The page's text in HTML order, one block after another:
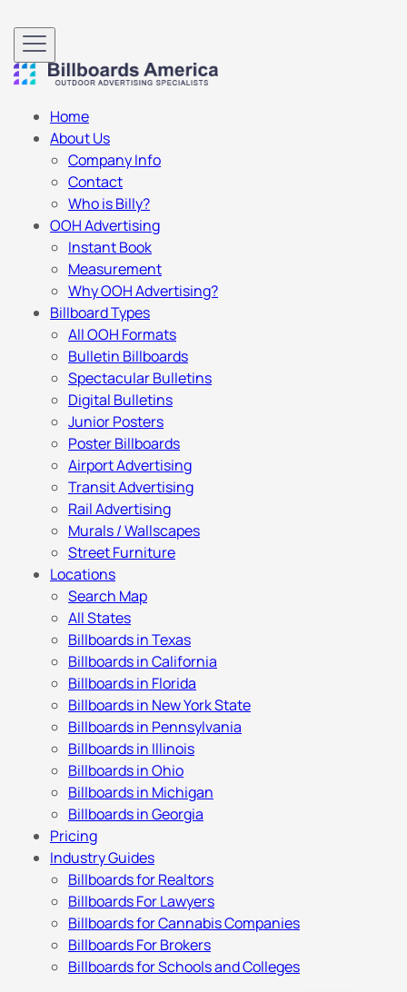
Home
About Us
Company Info
Contact
Who is Billy?
OOH Advertising
Instant Book
Measurement
Why OOH Advertising?
Billboard Types
All OOH Formats
Bulletin Billboards
Spectacular Bulletins
Digital Bulletins
Junior Posters
Poster Billboards
Airport Advertising
Transit Advertising
Rail Advertising
Murals / Wallscapes
Street Furniture
Locations
Search Map
All States
Billboards in Texas
Billboards in California
Billboards in Florida
Billboards in New York State
Billboards in Pennsylvania
Billboards in Illinois
Billboards in Ohio
Billboards in Michigan
Billboards in Georgia
Pricing
Industry Guides
Billboards for Realtors
Billboards For Lawyers
Billboards for Cannabis Companies
Billboards For Brokers
Billboards for Schools and Colleges